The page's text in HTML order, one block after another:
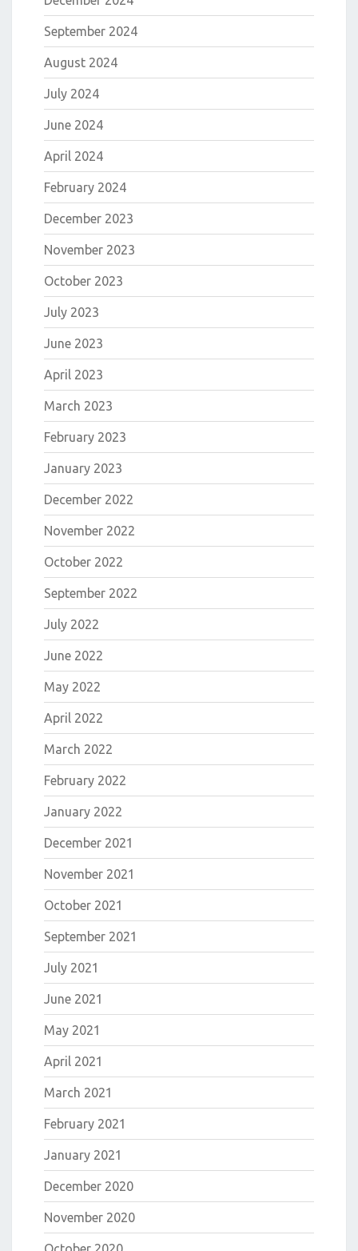
September 2024
August 2024
July 2024
June 2024
April 2024
February 2024
December 2023
November 2023
October 2023
July 2023
June 2023
April 2023
March 2023
February 2023
January 2023
December 2022
November 2022
October 2022
September 2022
July 2022
June 2022
May 2022
April 2022
March 2022
February 2022
January 2022
December 2021
November 2021
October 2021
September 2021
July 2021
June 2021
May 2021
April 2021
March 2021
February 2021
January 2021
December 2020
November 2020